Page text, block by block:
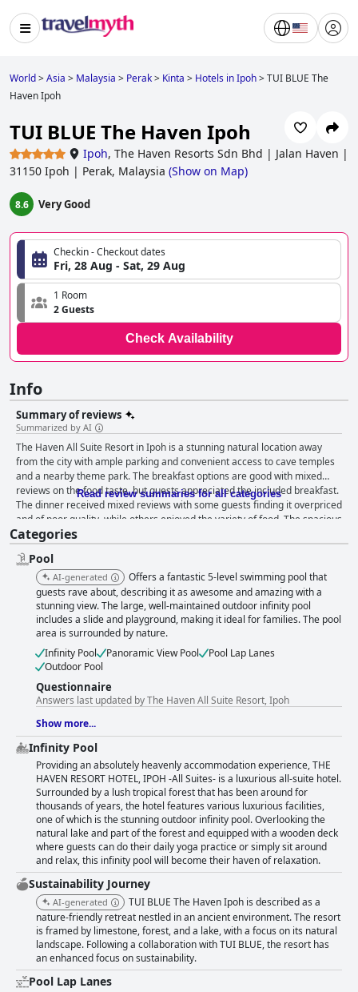
World>Asia > Malaysia > Perak> Kinta > Hotels in Ipoh>TUI BLUE The
Haven Ipoh
TUI BLUE The Haven Ipoh
Ipoh, The Haven Resorts Sdn Bhd | Jalan Haven |
31150 Ipoh | Perak, Malaysia (Show on Map)
8.6 Very Good
Checkin - Checkout dates
Fri, 28 Aug - Sat, 29 Aug
1 Room
2 Guests
Check Availability
Info
Summary of reviews
Summarized by AI
The Haven All Suite Resort in Ipoh is a stunning natural location away
from the city with ample parking and convenient access to cave temples
and a nearby theme park. The breakfast options are good with mixed
reviews on the food taste, but guests appreciated the included breakfast.
The dinner received mixed reviews with some guests finding it overpriced
and of poor quality, while others enjoyed the variety of food. The spacious
rooms overlook breathtaking views of the lake and mountain and are
well-suited for families. The staff is said to be warm and charming, going
above and beyond to ensure guests feel welcome. The gym and pool
facilities are great with the infinity pool particularly noteworthy. The hotel
is a perfect family-friendly destination with amenities for children,
including a playground and petting area. Guests found the beds and
bedding comfortable, though some reported worn-out mattresses.
Despite some negative feedback on wifi and cleaning, guests still enjoyed
their stay at this 5-star resort, which offers everything you need and
more for a luxurious, tranquil getaway.
Read review summaries for all categories
Categories
Pool
AI-generated
Offers a fantastic 5-level swimming pool that
guests rave about, describing it as awesome and amazing with a
stunning view. The large, well-maintained outdoor infinity pool
includes a slide and playground, making it ideal for families. The pool
area is surrounded by nature.
Infinity Pool
Panoramic View Pool
Pool Lap Lanes
Outdoor Pool
Questionnaire
Answers last updated by The Haven All Suite Resort, Ipoh
Show more...
Infinity Pool
Providing an absolutely heavenly accommodation experience, THE
HAVEN RESORT HOTEL, IPOH -All Suites- is a luxurious all-suite hotel.
Surrounded by a lush tropical forest that has been around for
thousands of years, the hotel features various luxurious facilities,
one of which is the stunning outdoor infinity pool. Overlooking the
natural lake and part of the forest and equipped with a wooden deck
where guests can do their daily yoga practice or simply sit around
and relax, this infinity pool will become their haven of relaxation.
Sustainability Journey
AI-generated
TUI BLUE The Haven Ipoh is described as a
nature-friendly retreat nestled in an ancient environment. The resort
is framed by limestone, forest, and a lake, with a focus on its natural
landscape. Following a collaboration with TUI BLUE, the resort has
an enhanced focus on sustainability.
Pool Lap Lanes